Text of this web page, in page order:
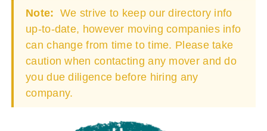
Note: We strive to keep our directory info
up-to-date, however moving companies info
can change from time to time. Please take
caution when contacting any mover and do
you due diligence before hiring any
company.